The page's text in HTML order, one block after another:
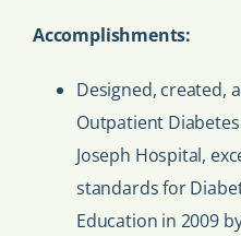
Accomplishments:
Designed, created,
Outpatient
Joseph Hospital,
standards for
Education in 2009